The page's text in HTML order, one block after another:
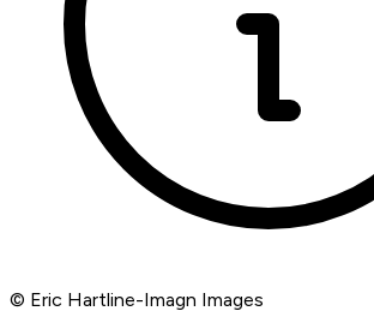
© Eric Hartline-Imagn Images